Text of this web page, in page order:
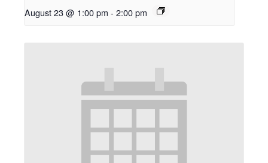
August 23 @ 1:00 pm - 2:00 pm